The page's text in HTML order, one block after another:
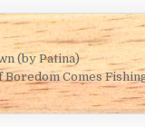
(by Patina)
Boredom Comes